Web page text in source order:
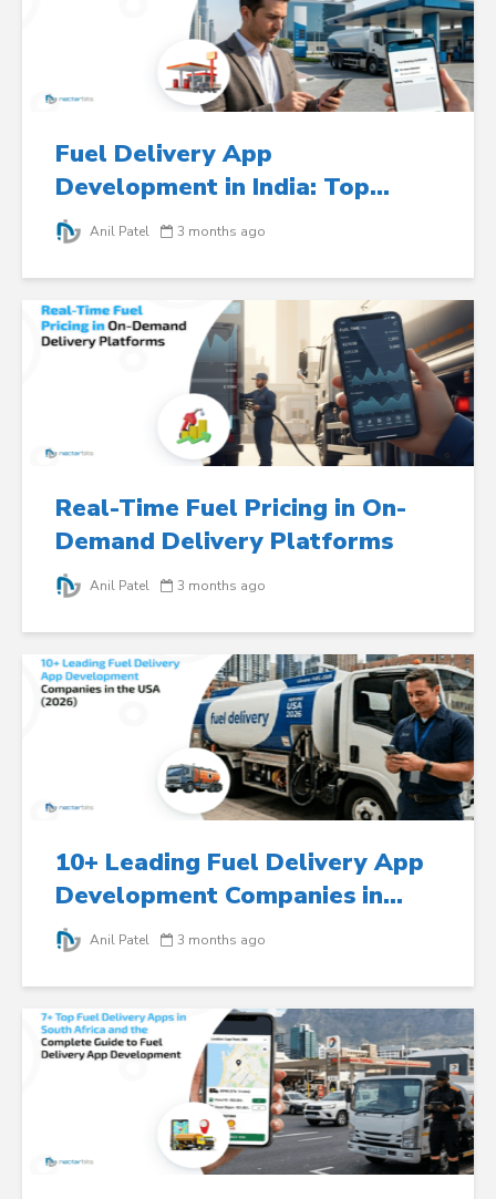
Fuel Delivery App
Development in India: Top...
Anil Patel 3 months ago
Real-Time Fuel Pricing in On-
Demand Delivery Platforms
Anil Patel 3 months ago
10+ Leading Fuel Delivery App
Development Companies in...
Anil Patel 3 months ago